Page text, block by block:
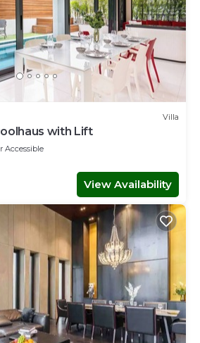
Villa
with Lift
Accessible
View Availability